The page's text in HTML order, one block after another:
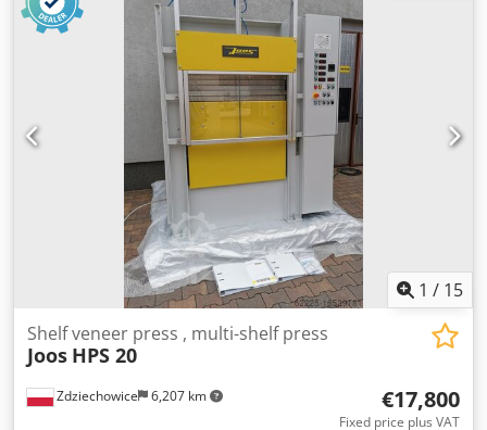
1 / 15
Zdziechowice 6,207 km
Shelf veneer press , multi-shelf press
Joos HPS 20
€17,800
Fixed price plus VAT